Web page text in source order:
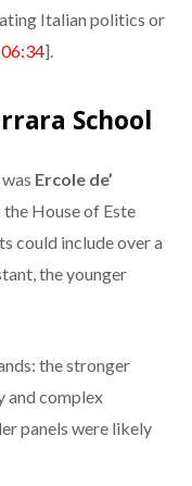
Italian politics or
06:34].
School
Ercole de’
House of Este
could include over a
the younger
the stronger
and complex
panels were likely